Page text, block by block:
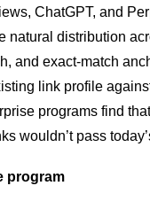
ChatGPT, and
natural distribution
and exact-match
link profile
programs find
wouldn’t pass
program